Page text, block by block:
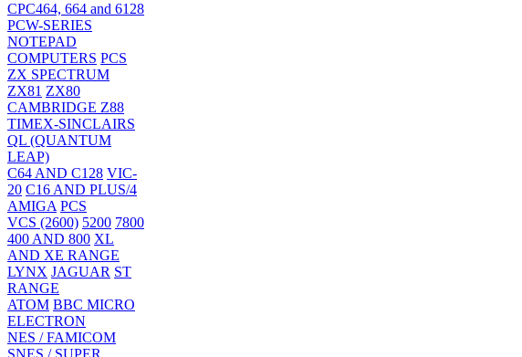
CPC464, 664 and 6128
PCW-SERIES
NOTEPAD
COMPUTERS PCS
ZX SPECTRUM
ZX81 ZX80
CAMBRIDGE Z88
TIMEX-SINCLAIRS
QL (QUANTUM
LEAP)
C64 AND C128 VIC-
20 C16 AND PLUS/4
AMIGA PCS
VCS (2600) 5200 7800
400 AND 800 XL
AND XE RANGE
LYNX JAGUAR ST
RANGE
ATOM BBC MICRO
ELECTRON
NES / FAMICOM
SNES / SUPER